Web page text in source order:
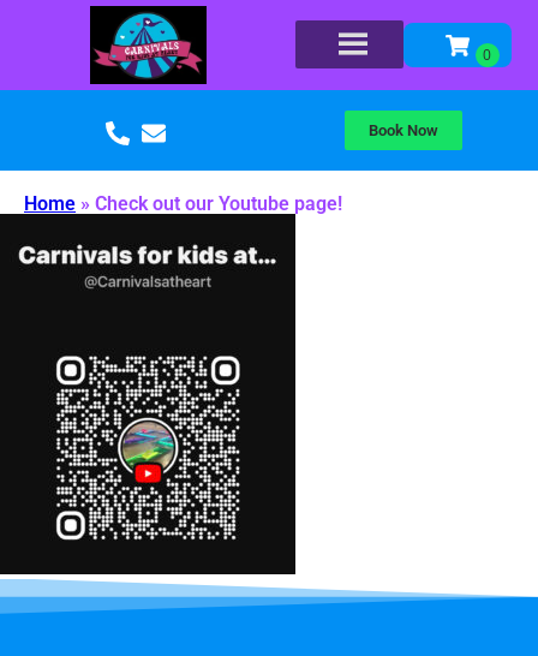
Book Now
Home » Check out our Youtube page!